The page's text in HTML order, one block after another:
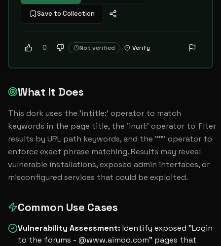
Save to Collection
0 Not verified Verify
What It Does
This dork uses the 'intitle:' operator to match
keywords in the page title, the 'inurl:' operator to filter
results by URL path keywords, and the '""' operator to
enforce exact phrase matching. Results may reveal
vulnerable installations, exposed admin interfaces, or
misconfigured services that could be exploited.
Common Use Cases
Vulnerability Assessment: Identify exposed "Login
to the forums - @www.aimoo.com" pages that